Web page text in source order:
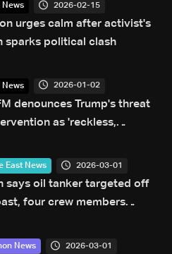
News 2026-02-15
urges calm after activist's
sparks political clash
News 2026-01-02
denounces Trump's threat
as 'reckless,
East News 2026-03-01
says oil tanker targeted off
four crew members
News 2026-03-01